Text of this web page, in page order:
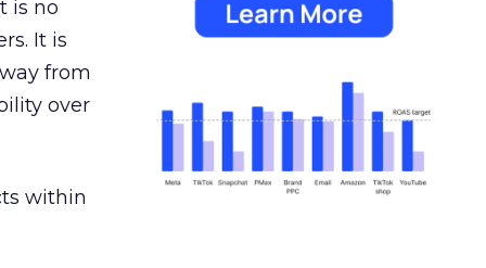
is no
It is
from
over
within